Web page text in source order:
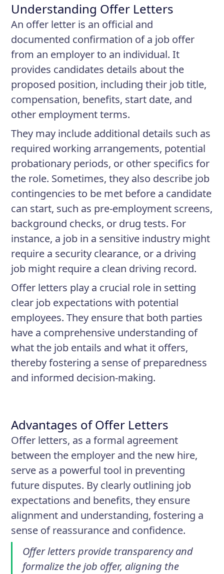
Understanding Offer Letters
An offer letter is an official and
documented confirmation of a job offer
from an employer to an individual. It
provides candidates details about the
proposed position, including their job title,
compensation, benefits, start date, and
other employment terms.
They may include additional details such as
required working arrangements, potential
probationary periods, or other specifics for
the role. Sometimes, they also describe job
contingencies to be met before a candidate
can start, such as pre-employment screens,
background checks, or drug tests. For
instance, a job in a sensitive industry might
require a security clearance, or a driving
job might require a clean driving record.
Offer letters play a crucial role in setting
clear job expectations with potential
employees. They ensure that both parties
have a comprehensive understanding of
what the job entails and what it offers,
thereby fostering a sense of preparedness
and informed decision-making.
Advantages of Offer Letters
Offer letters, as a formal agreement
between the employer and the new hire,
serve as a powerful tool in preventing
future disputes. By clearly outlining job
expectations and benefits, they ensure
alignment and understanding, fostering a
sense of reassurance and confidence.
Offer letters provide transparency and
formalize the job offer, aligning the